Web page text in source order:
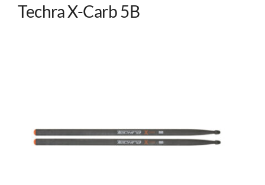
Techra X-Carb 5B